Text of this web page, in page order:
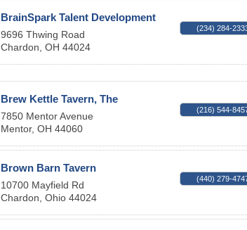
BrainSpark Talent Development
9696 Thwing Road
Chardon, OH 44024
(234) 284-
Brew Kettle Tavern, The
7850 Mentor Avenue
Mentor, OH 44060
(216) 544-
Brown Barn Tavern
10700 Mayfield Rd
Chardon, Ohio 44024
(440) 279-